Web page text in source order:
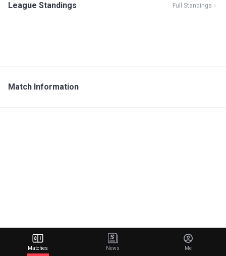
League Standings Full Standings
Match Information
Matches News Me